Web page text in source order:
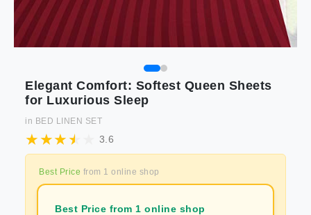
Elegant Comfort: Softest Queen Sheets
for Luxurious Sleep
in BED LINEN SET
3.6
Best Price from 1 online shop
Best Price from 1 online shop